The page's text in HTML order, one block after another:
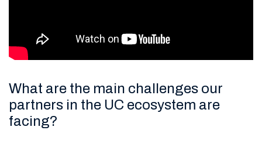
What are the main challenges our
partners in the UC ecosystem are
facing?